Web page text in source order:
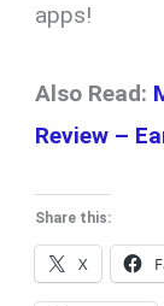
apps!
Also Read:
Review –
Share this:
X